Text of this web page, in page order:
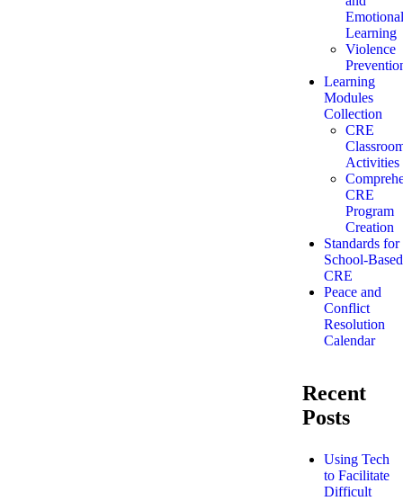
Emotional
Learning
Violence
Learning
Modules
Collection
CRE
Activities
CRE
Program
Creation
Standards for
School-Based
CRE
Peace and
Conflict
Resolution
Calendar
Recent
Posts
Using Tech
to Facilitate
Difficult